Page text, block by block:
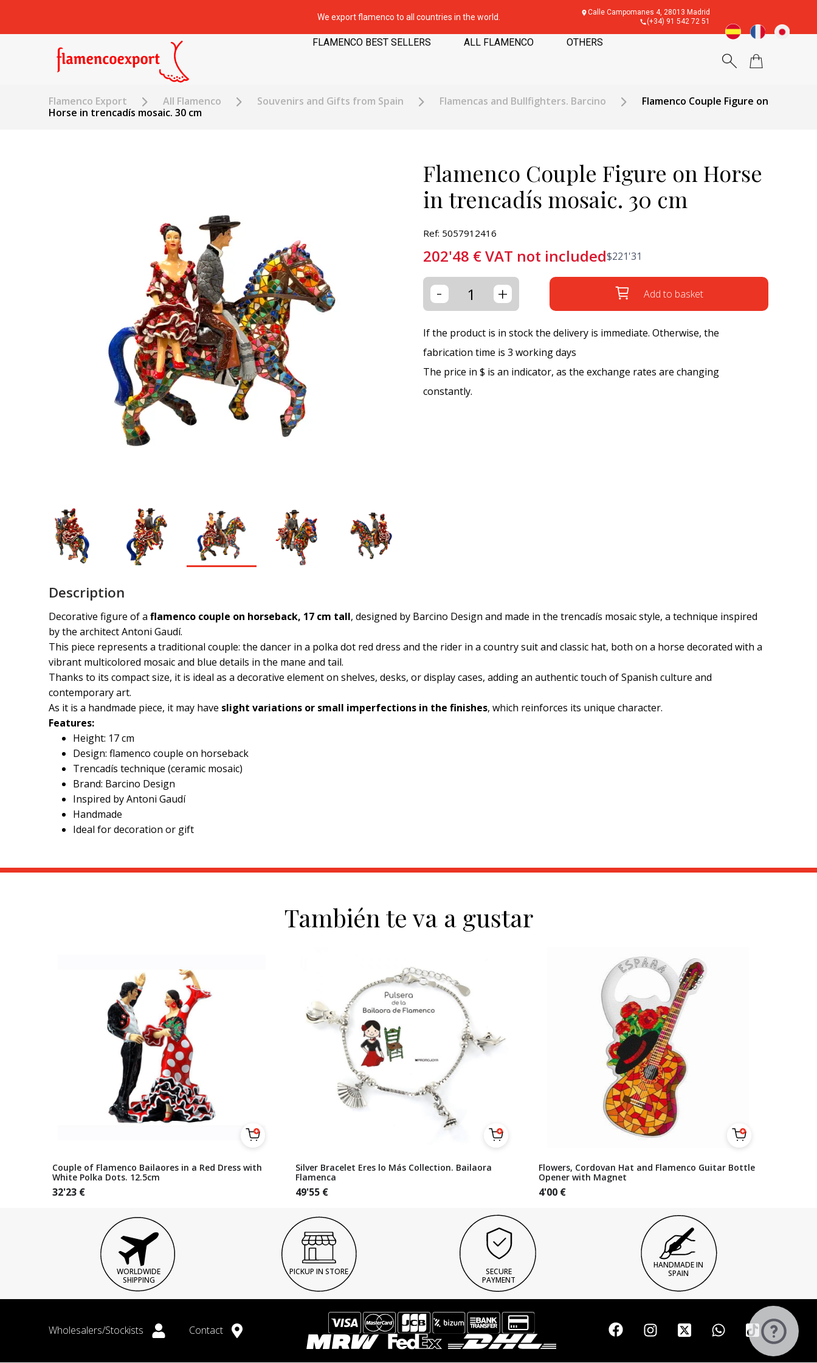
We export flamenco to all countries in the world.
Calle Campomanes 4, 28013 Madrid
(+34) 91 542 72 51
FLAMENCO BEST SELLERS ALL FLAMENCO OTHERS
Flamenco Export All Flamenco Souvenirs and Gifts from Spain Flamencas and Bullfighters. Barcino
Flamenco Couple Figure on
Horse in trencadís mosaic. 30 cm
Flamenco Couple Figure on Horse
in trencadís mosaic. 30 cm
Ref: 5057912416
202'48 €VAT not included$221'31
- + Add to basket
If the product is in stock the delivery is immediate. Otherwise, the
fabrication time is 3 working days
The price in $ is an indicator, as the exchange rates are changing
constantly.
Description
Decorative figure of a flamenco couple on horseback, 17 cm tall, designed by Barcino Design and made in the trencadís mosaic style, a technique inspired
by the architectAntoni Gaudí.
This piece represents a traditional couple: the dancer in a polka dot red dress and the rider in a country suit and classic hat, both on a horse decorated with a
vibrant multicolored mosaic and blue details in the mane and tail.
Thanks to its compact size, it is ideal as a decorative element on shelves, desks, or display cases, adding an authentic touch of Spanish culture and
contemporary art.
As it is a handmade piece, it may have slight variations or small imperfections in the finishes, which reinforces its unique character.
Features:
Height: 17 cm
Design: flamenco couple on horseback
Trencadís technique (ceramic mosaic)
Brand: Barcino Design
Inspired by Antoni Gaudí
Handmade
Ideal for decoration or gift
También te va a gustar
Couple of Flamenco Bailaores in a Red Dress with
White Polka Dots. 12.5cm
32'23 €
Silver Bracelet Eres lo Más Collection. Bailaora
Flamenca
49'55 €
Flowers, Cordovan Hat and Flamenco Guitar Bottle
Opener with Magnet
4'00 €
WORLDWIDE
SHIPPING
PICKUP IN STORE
SECURE
PAYMENT
HANDMADE IN
SPAIN
Wholesalers/Stockists Contact